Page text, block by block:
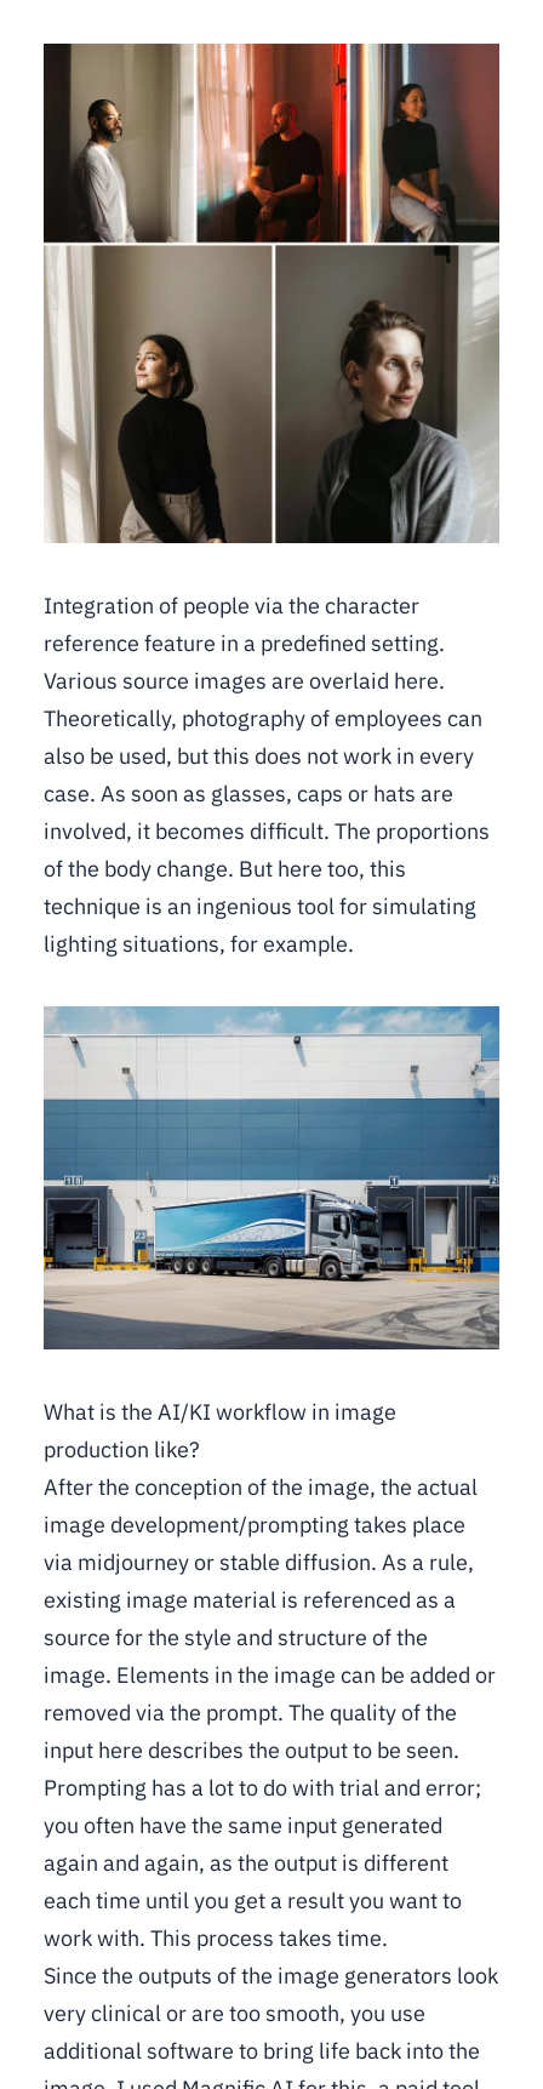
Integration of people via the character
reference feature in a predefined setting.
Various source images are overlaid here.
Theoretically, photography of employees can
also be used, but this does not work in every
case. As soon as glasses, caps or hats are
involved, it becomes difficult. The proportions
of the body change. But here too, this
technique is an ingenious tool for simulating
lighting situations, for example.
What is the AI/KI workflow in image
production like?
After the conception of the image, the actual
image development/prompting takes place
via midjourney or stable diffusion. As a rule,
existing image material is referenced as a
source for the style and structure of the
image. Elements in the image can be added or
removed via the prompt. The quality of the
input here describes the output to be seen.
Prompting has a lot to do with trial and error;
you often have the same input generated
again and again, as the output is different
each time until you get a result you want to
work with. This process takes time.
Since the outputs of the image generators look
very clinical or are too smooth, you use
additional software to bring life back into the